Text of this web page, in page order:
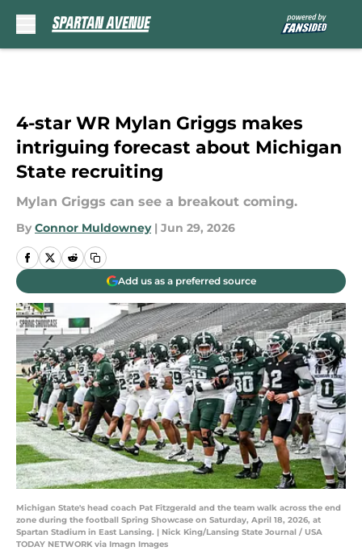
4-star WR Mylan Griggs makes
intriguing forecast about Michigan
State recruiting
Mylan Griggs can see a breakout coming.
By Connor Muldowney | Jun 29, 2026
Add us as a preferred source
Michigan State's head coach Pat Fitzgerald and the team walk across the end
zone during the football Spring Showcase on Saturday, April 18, 2026, at
Spartan Stadium in East Lansing. | Nick King/Lansing State Journal / USA
TODAY NETWORK via Imagn Images